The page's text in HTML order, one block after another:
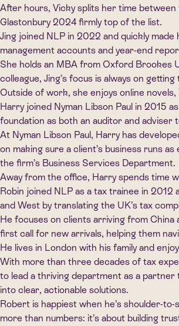
After hours, Vicky splits her time
Glastonbury 2024 firmly top of the list.
Jing joined NLP in 2022 and quickly
management accounts and year-end
She holds an MBA from Oxford Brookes
colleague, Jing’s focus is always on
Outside of work, she enjoys online
Harry joined Nyman Libson Paul in 2015
foundation as both an auditor and adviser
At Nyman Libson Paul, Harry has
on making sure a client’s business runs
the firm’s Business Services Department.
Away from the office, Harry spends time
Robin joined NLP as a tax trainee in
and West by translating the UK’s tax
He focuses on clients arriving from China
first call for new arrivals, helping them
He lives in London with his family and
With more than three decades of tax
to lead a thriving department as a
into clear, actionable solutions.
Robert is happiest when he’s shoulder-
more than numbers: it’s about building